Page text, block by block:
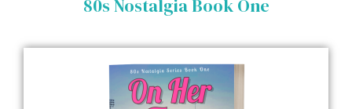
80s Nostalgia Book One